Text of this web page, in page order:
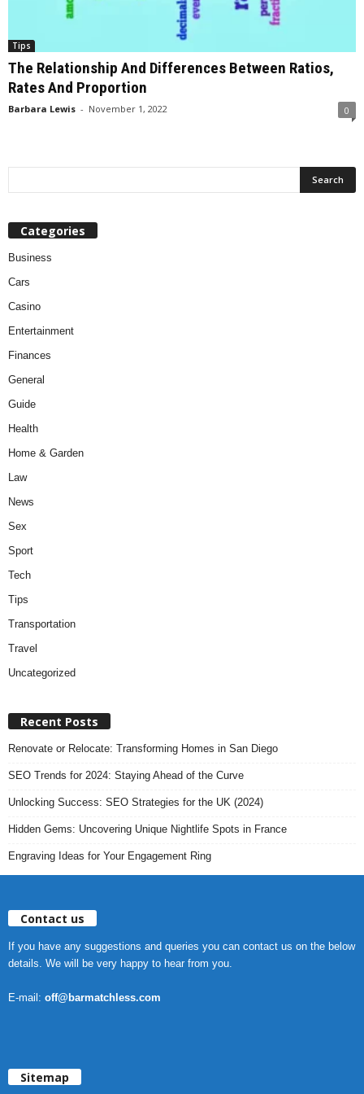
Tips
The Relationship And Differences Between Ratios,
Rates And Proportion
Barbara Lewis - November 1, 2022 0
Categories
Business
Cars
Casino
Entertainment
Finances
General
Guide
Health
Home & Garden
Law
News
Sex
Sport
Tech
Tips
Transportation
Travel
Uncategorized
Recent Posts
Renovate or Relocate: Transforming Homes in San Diego
SEO Trends for 2024: Staying Ahead of the Curve
Unlocking Success: SEO Strategies for the UK (2024)
Hidden Gems: Uncovering Unique Nightlife Spots in France
Engraving Ideas for Your Engagement Ring
Contact us
If you have any suggestions and queries you can contact us on the below
details. We will be very happy to hear from you.
E-mail: off@barmatchless.com
Sitemap